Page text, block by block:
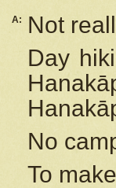
A:
Not
Day
No
To